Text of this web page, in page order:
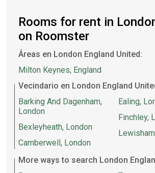
Rooms for rent in
on Roomster
Áreas en London England United:
Milton Keynes, England
Vecindario en London England
Barking And Dagenham,
London
Bexleyheath, London
Camberwell, London
Ealing,
Finchley,
More ways to search London